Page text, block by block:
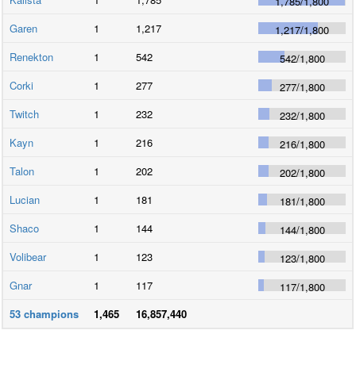
Garen
1 1,217 1,217/1,800
Renekton
1 542 542/1,800
Corki
1 277 277/1,800
Twitch
1 232 232/1,800
Kayn
1 216 216/1,800
Talon
1 202 202/1,800
Lucian
1 181 181/1,800
Shaco
1 144 144/1,800
Volibear
1 123 123/1,800
Gnar
1 117 117/1,800
53 champions 1,465 16,857,440